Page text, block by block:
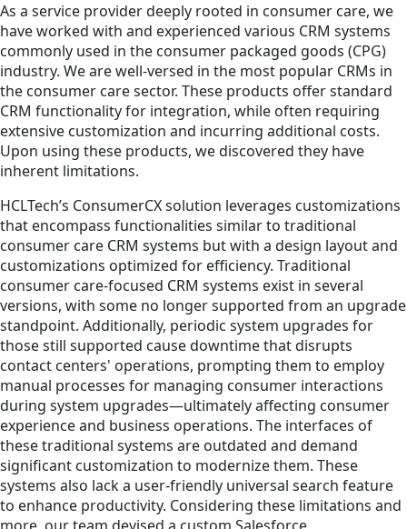
As a service provider deeply rooted in consumer care, we
have worked with and experienced various CRM systems
commonly used in the consumer packaged goods (CPG)
industry. We are well-versed in the most popular CRMs in
the consumer care sector. These products offer standard
CRM functionality for integration, while often requiring
extensive customization and incurring additional costs.
Upon using these products, we discovered they have
inherent limitations.
HCLTech’s ConsumerCX solution leverages customizations
that encompass functionalities similar to traditional
consumer care CRM systems but with a design layout and
customizations optimized for efficiency. Traditional
consumer care-focused CRM systems exist in several
versions, with some no longer supported from an upgrade
standpoint. Additionally, periodic system upgrades for
those still supported cause downtime that disrupts
contact centers' operations, prompting them to employ
manual processes for managing consumer interactions
during system upgrades—ultimately affecting consumer
experience and business operations. The interfaces of
these traditional systems are outdated and demand
significant customization to modernize them. These
systems also lack a user-friendly universal search feature
to enhance productivity. Considering these limitations and